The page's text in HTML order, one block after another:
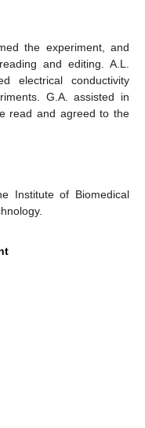
the experiment, and
and editing. A.L.
electrical conductivity
G.A. assisted in
read and agreed to the
Institute of Biomedical